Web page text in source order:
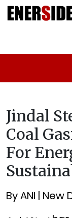
Jindal
Coal
For
By ANI | New